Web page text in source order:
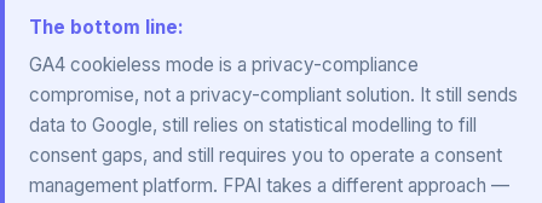
The bottom line:
GA4 cookieless mode is a privacy-compliance
compromise, not a privacy-compliant solution. It still sends
data to Google, still relies on statistical modelling to fill
consent gaps, and still requires you to operate a consent
management platform. FPAI takes a different approach —